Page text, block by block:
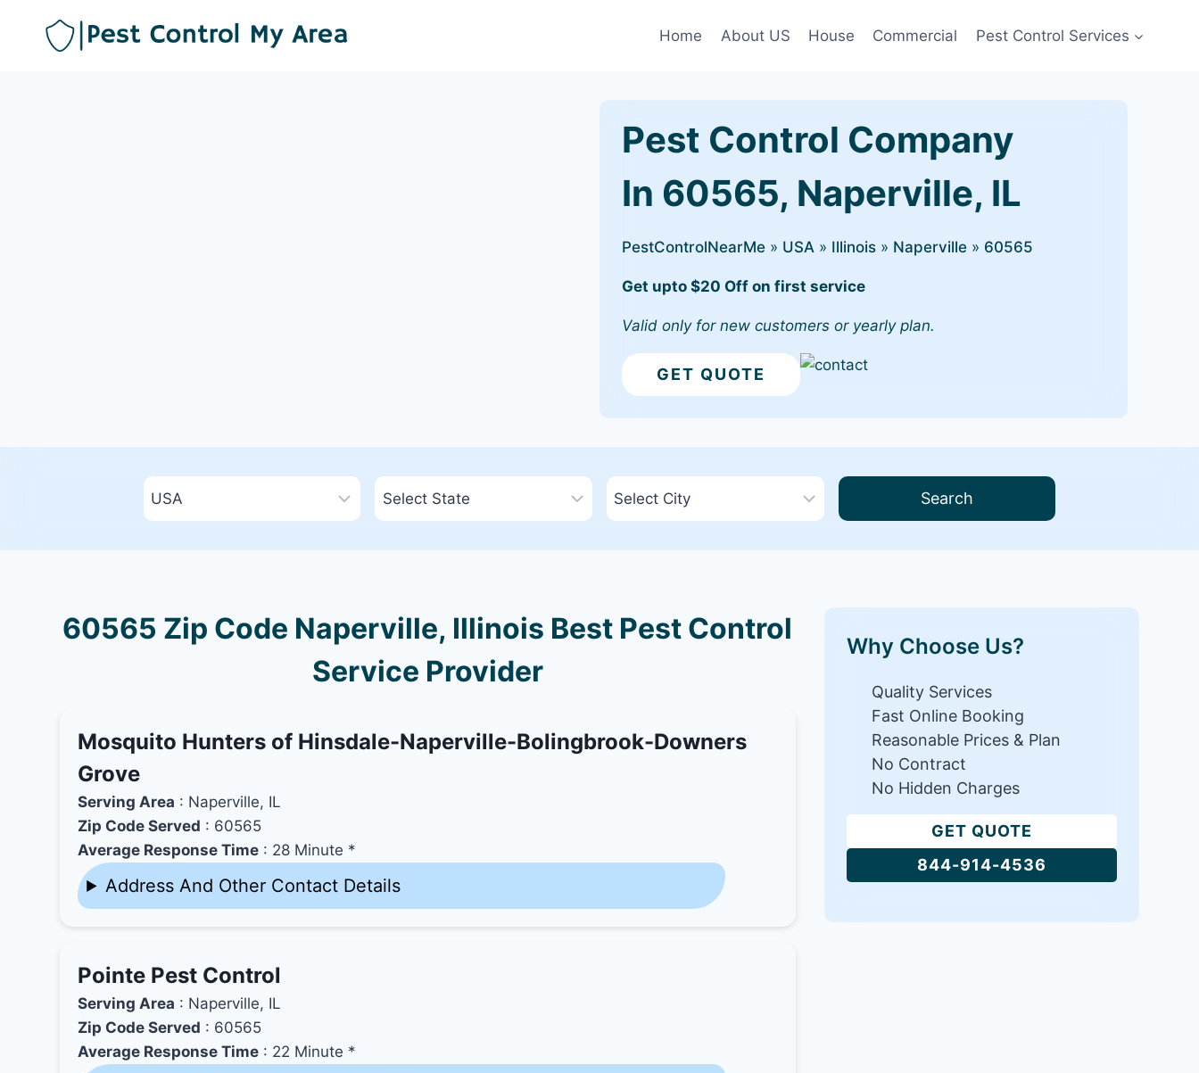
Home About US House Commercial Pest Control Services
Pest Control Company
In 60565, Naperville, IL
PestControlNearMe » USA » Illinois » Naperville » 60565
Get upto $20 Off on first service
Valid only for new customers or yearly plan.
GET QUOTE
Search
60565 Zip Code Naperville, Illinois Best Pest Control
Service Provider
Mosquito Hunters of Hinsdale-Naperville-Bolingbrook-Downers
Grove
Serving Area : Naperville, IL
Zip Code Served : 60565
Average Response Time : 28 Minute *
Address And Other Contact Details
Pointe Pest Control
Serving Area : Naperville, IL
Zip Code Served : 60565
Average Response Time : 22 Minute *
Why Choose Us?
Quality Services
Fast Online Booking
Reasonable Prices & Plan
No Contract
No Hidden Charges
GET QUOTE
844-914-4536